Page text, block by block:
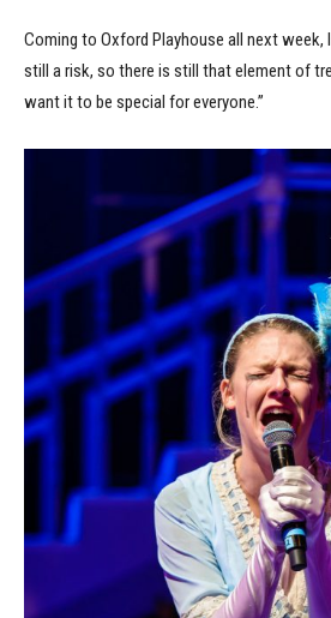
Coming to Oxford Playhouse all next week,
still a risk, so there is still that element of
want it to be special for everyone.”